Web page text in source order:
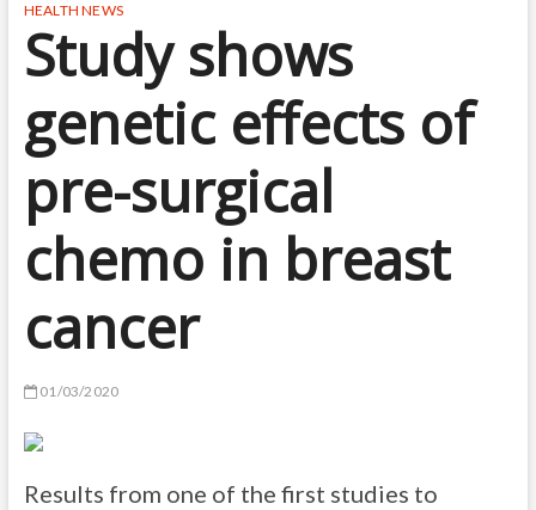
HEALTH NEWS
Study shows
genetic effects of
pre-surgical
chemo in breast
cancer
01/03/2020
Results from one of the first studies to